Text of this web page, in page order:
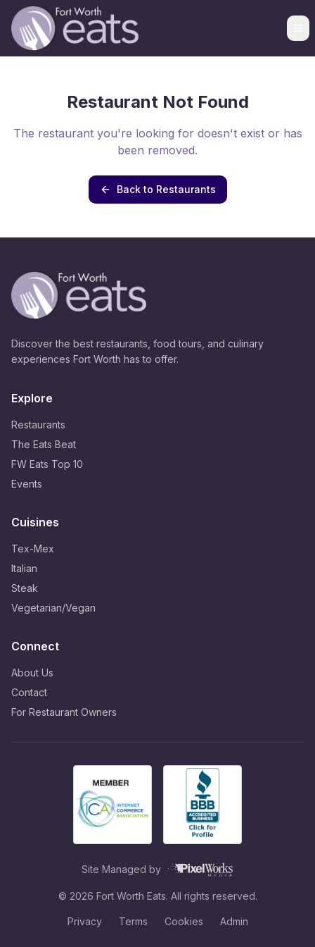
Restaurant Not Found
The restaurant you're looking for doesn't exist or has
been removed.
Back to Restaurants
Discover the best restaurants, food tours, and culinary
experiences Fort Worth has to offer.
Explore
Restaurants
The Eats Beat
FW Eats Top 10
Events
Cuisines
Tex-Mex
Italian
Steak
Vegetarian/Vegan
Connect
About Us
Contact
For Restaurant Owners
Site Managed by
© 2026 Fort Worth Eats. All rights reserved.
Privacy Terms Cookies Admin